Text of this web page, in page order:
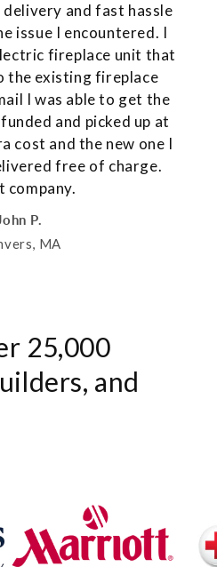
and fast hassle
issue I encountered. I
fireplace unit that
the existing fireplace
I was able to get the
and picked up at
cost and the new one I
free of charge.
company.
P.
MA
25,000
and